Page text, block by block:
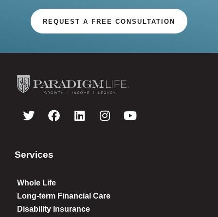
REQUEST A FREE CONSULTATION
Services
Whole Life
Long-term Financial Care
Disability Insurance